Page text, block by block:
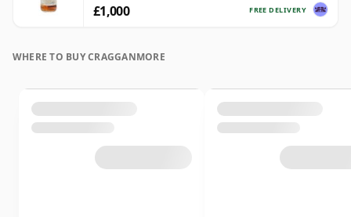
FREE DELIVERY
£1,000
WHERE TO BUY CRAGGANMORE